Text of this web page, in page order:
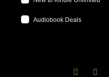
Audiobook Deals